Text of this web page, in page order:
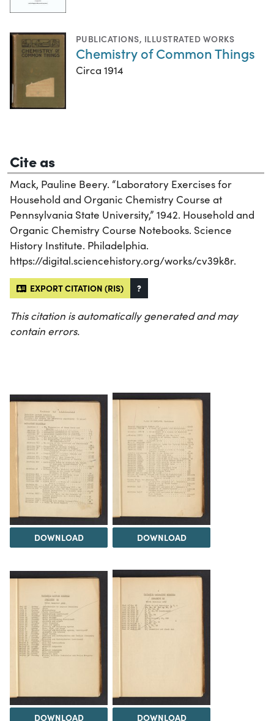
PUBLICATIONS, ILLUSTRATED WORKS
Chemistry of Common Things
Circa 1914
Cite as
Mack, Pauline Beery. “Laboratory Exercises for
Household and Organic Chemistry Course at
Pennsylvania State University,” 1942. Household and
Organic Chemistry Course Notebooks. Science
History Institute. Philadelphia.
https://digital.sciencehistory.org/works/cv39k8r.
EXPORT CITATION (RIS) ?
This citation is automatically generated and may
contain errors.
DOWNLOAD DOWNLOAD
DOWNLOAD DOWNLOAD